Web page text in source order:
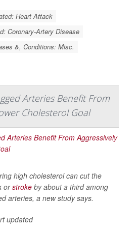
Heart Attack
Coronary-Artery Disease
&, Conditions: Misc.
Arteries Benefit From
Cholesterol Goal
high cholesterol can cut the
orstroke by about a third among
arteries, a new study says.
updated